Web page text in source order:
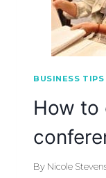
BUSINESS TIPS
How to
By Nicole